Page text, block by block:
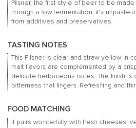
Pilsner, the first style of beer to be
through a low fermentation, it’s
from additives and preservatives.
TASTING NOTES
This Pilsner is clear and straw yellow in
malt flavors are complemented by a
delicate herbaceous notes. The finish is
bitterness that lingers. Refreshing and
FOOD MATCHING
It pairs wonderfully with fresh cheeses,